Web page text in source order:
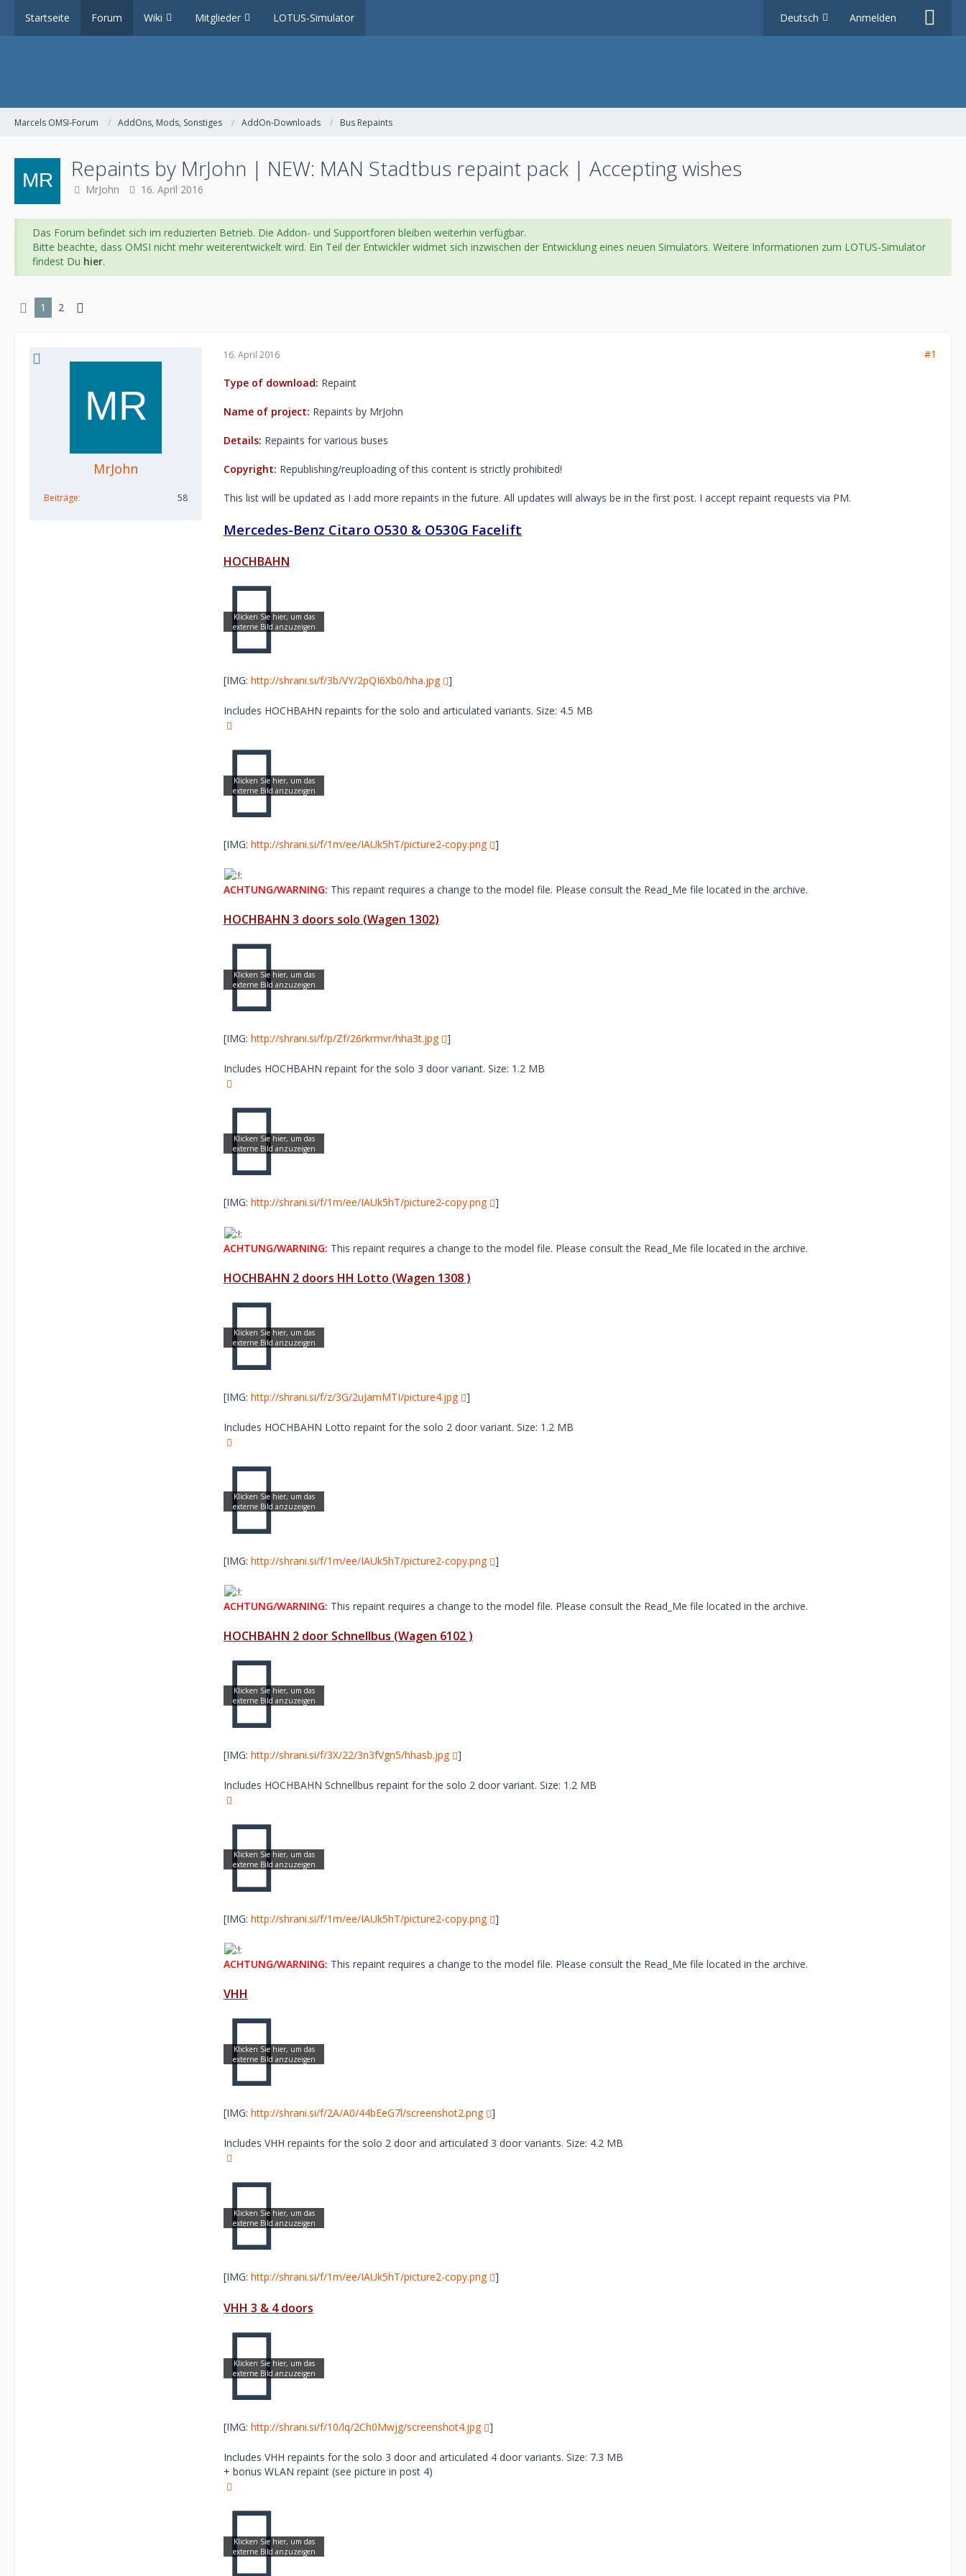
Startseite Forum Wiki Mitglieder LOTUS-Simulator Deutsch Anmelden
Marcels OMSI-Forum AddOns, Mods, Sonstiges AddOn-Downloads Bus Repaints
Repaints by MrJohn | NEW: MAN Stadtbus repaint pack | Accepting wishes
MrJohn 16. April 2016
Das Forum befindet sich im reduzierten Betrieb. Die Addon- und Supportforen bleiben weiterhin verfügbar.
Bitte beachte, dass OMSI nicht mehr weiterentwickelt wird. Ein Teil der Entwickler widmet sich inzwischen der Entwicklung eines neuen Simulators. Weitere Informationen zum LOTUS-Simulator
findest Du hier.
1 2
MrJohn
Beiträge 58
16. April 2016 #1
Type of download: Repaint
Name of project: Repaints by MrJohn
Details: Repaints for various buses
Copyright: Republishing/reuploading of this content is strictly prohibited!
This list will be updated as I add more repaints in the future. All updates will always be in the first post. I accept repaint requests via PM.
Mercedes-Benz Citaro O530 & O530G Facelift
HOCHBAHN
[IMG: http://shrani.si/f/3b/VY/2pQI6Xb0/hha.jpg ]
Includes HOCHBAHN repaints for the solo and articulated variants. Size: 4.5 MB
[IMG: http://shrani.si/f/1m/ee/IAUk5hT/picture2-copy.png ]
ACHTUNG/WARNING: This repaint requires a change to the model file. Please consult the Read_Me file located in the archive.
HOCHBAHN 3 doors solo (Wagen 1302)
[IMG: http://shrani.si/f/p/Zf/26rkrmvr/hha3t.jpg ]
Includes HOCHBAHN repaint for the solo 3 door variant. Size: 1.2 MB
[IMG: http://shrani.si/f/1m/ee/IAUk5hT/picture2-copy.png ]
ACHTUNG/WARNING: This repaint requires a change to the model file. Please consult the Read_Me file located in the archive.
HOCHBAHN 2 doors HH Lotto (Wagen 1308 )
[IMG: http://shrani.si/f/z/3G/2uJamMTI/picture4.jpg ]
Includes HOCHBAHN Lotto repaint for the solo 2 door variant. Size: 1.2 MB
[IMG: http://shrani.si/f/1m/ee/IAUk5hT/picture2-copy.png ]
ACHTUNG/WARNING: This repaint requires a change to the model file. Please consult the Read_Me file located in the archive.
HOCHBAHN 2 door Schnellbus (Wagen 6102 )
[IMG: http://shrani.si/f/3X/22/3n3fVgn5/hhasb.jpg ]
Includes HOCHBAHN Schnellbus repaint for the solo 2 door variant. Size: 1.2 MB
[IMG: http://shrani.si/f/1m/ee/IAUk5hT/picture2-copy.png ]
ACHTUNG/WARNING: This repaint requires a change to the model file. Please consult the Read_Me file located in the archive.
VHH
[IMG: http://shrani.si/f/2A/A0/44bEeG7l/screenshot2.png ]
Includes VHH repaints for the solo 2 door and articulated 3 door variants. Size: 4.2 MB
[IMG: http://shrani.si/f/1m/ee/IAUk5hT/picture2-copy.png ]
VHH 3 & 4 doors
[IMG: http://shrani.si/f/10/lq/2Ch0Mwjg/screenshot4.jpg ]
Includes VHH repaints for the solo 3 door and articulated 4 door variants. Size: 7.3 MB
+ bonus WLAN repaint (see picture in post 4)